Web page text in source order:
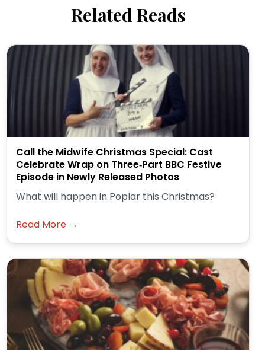
Related Reads
Call the Midwife Christmas Special: Cast
Celebrate Wrap on Three‑Part BBC Festive
Episode in Newly Released Photos
What will happen in Poplar this Christmas?
Read More →